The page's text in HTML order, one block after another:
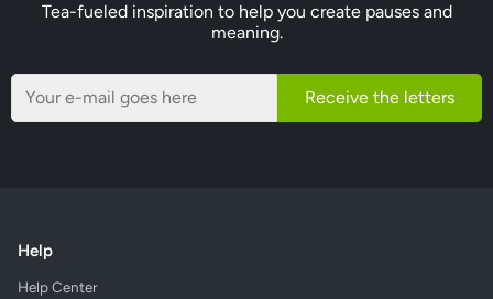
Tea-fueled inspiration to help you create pauses and
meaning.
Receive the letters
Help
Help Center